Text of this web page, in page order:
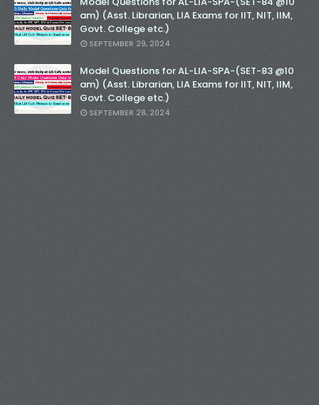
am) (Asst. Librarian, LIA Exams for IIT, NIT, IIM,
Govt. College etc.)
SEPTEMBER 29, 2024
Model Questions for AL-LIA-SPA-(SET-83 @10
am) (Asst. Librarian, LIA Exams for IIT, NIT, IIM,
Govt. College etc.)
SEPTEMBER 28, 2024